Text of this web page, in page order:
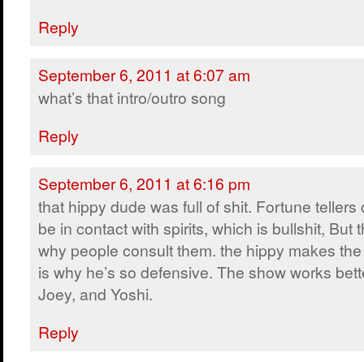
Reply
September 6, 2011 at 6:07 am
what’s that intro/outro song
Reply
September 6, 2011 at 6:16 pm
that hippy dude was full of shit. Fortune tellers
be in contact with spirits, which is bullshit, But
why people consult them. the hippy makes
is why he’s so defensive. The show works
Joey, and Yoshi.
Reply